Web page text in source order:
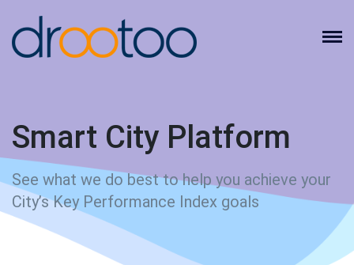
Smart City Platform
See what we do best to help you achieve your
City’s Key Performance Index goals